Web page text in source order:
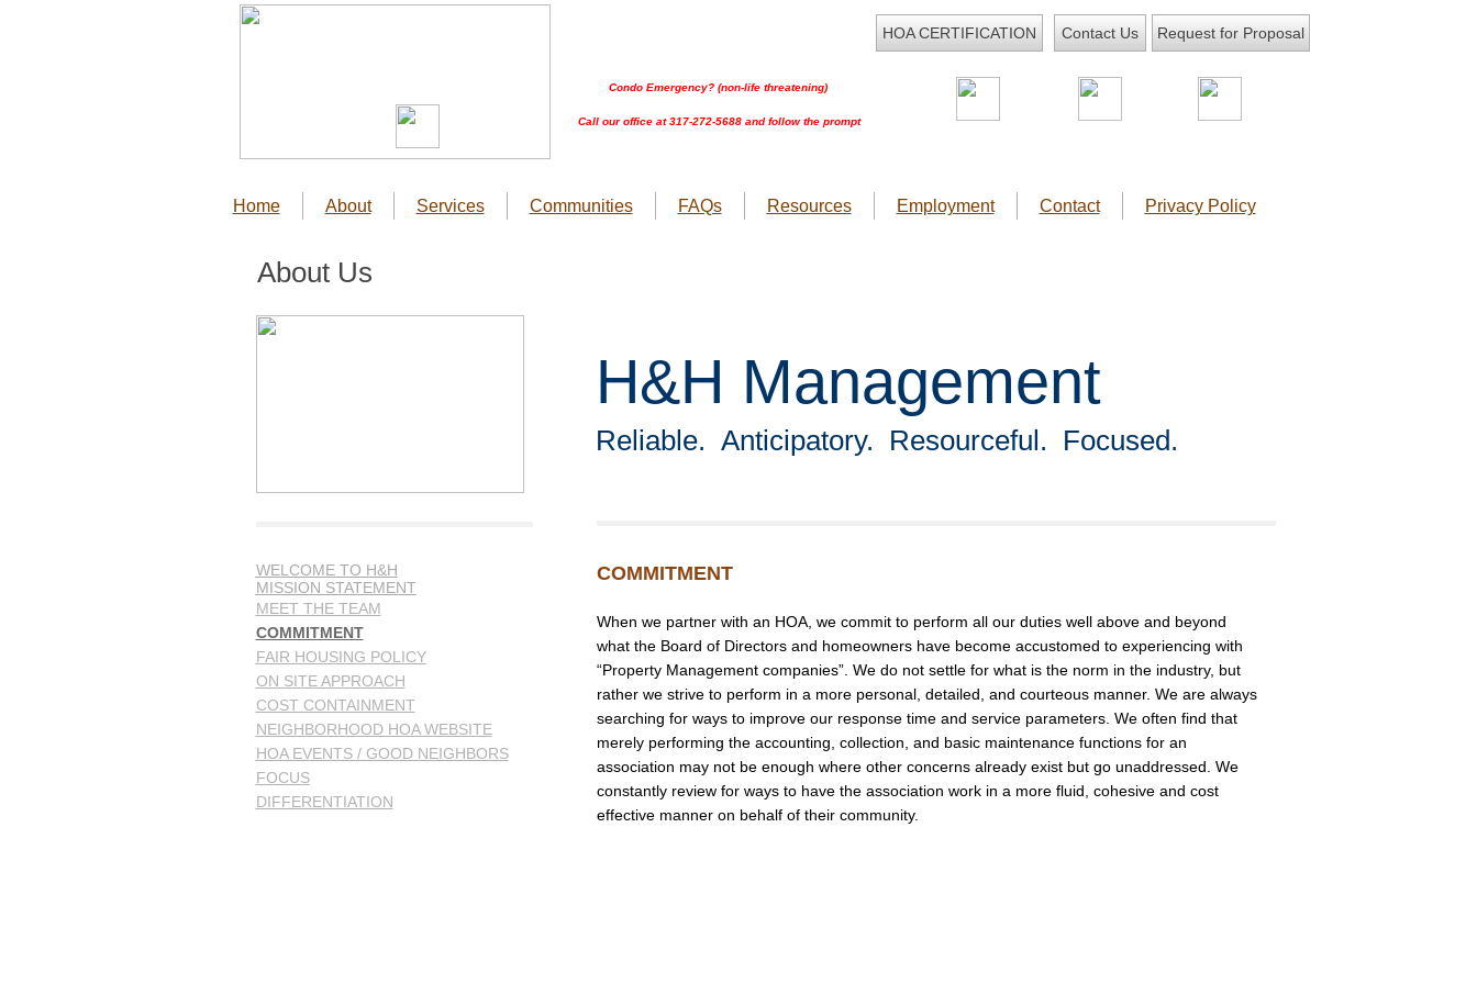
Home About Services Communities FAQs Resources Employment Contact Privacy Policy
Request for Proposal
HOA CERTIFICATION
Condo Emergency? (non-life threatening)
Call our office at 317-272-5688 and follow the prompt
Contact Us
COMMITMENT
When we partner with an HOA, we commit to perform all our duties well above and beyond
what the Board of Directors and homeowners have become accustomed to experiencing with
“Property Management companies”. We do not settle for what is the norm in the industry, but
rather we strive to perform in a more personal, detailed, and courteous manner. We are always
searching for ways to improve our response time and service parameters. We often find that
merely performing the accounting, collection, and basic maintenance functions for an
association may not be enough where other concerns already exist but go unaddressed. We
constantly review for ways to have the association work in a more fluid, cohesive and cost
effective manner on behalf of their community.
WELCOME TO H&H
MISSION STATEMENT
MEET THE TEAM
COMMITMENT
FAIR HOUSING POLICY
ON SITE APPROACH
COST CONTAINMENT
NEIGHBORHOOD HOA WEBSITE
HOA EVENTS / GOOD NEIGHBORS
FOCUS
DIFFERENTIATION
About Us
H&H Management
Reliable. Anticipatory. Resourceful. Focused.